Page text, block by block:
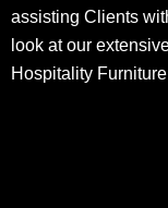
assisting Clients
look at our
Hospitality